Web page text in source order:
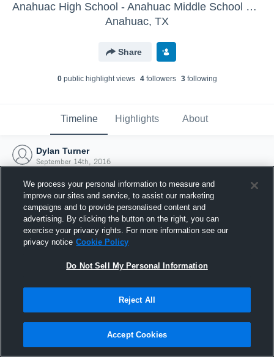
Anahuac High School - Anahuac Middle School Football
Anahuac, TX
Share
0public highlight views 4followers 3following
Timeline Highlights About
Dylan Turner
September 14th, 2016
Joined Hudl
14 September 2016
We process your personal information to measure and
improve our sites and service, to assist our marketing
campaigns and to provide personalised content and
advertising. By clicking the button on the right, you can
exercise your privacy rights. For more information see our
privacy notice Cookie Policy
Do Not Sell My Personal Information
Reject All
Accept Cookies